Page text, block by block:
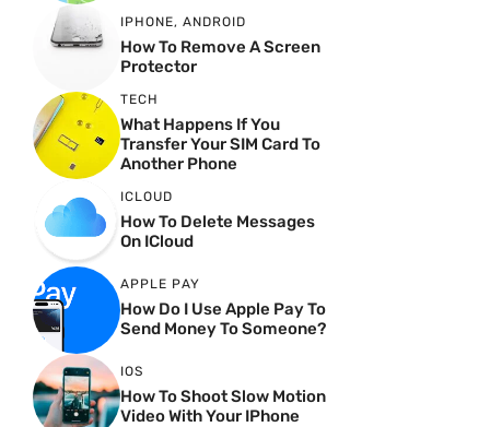
IPHONE, ANDROID
How To Remove A Screen
Protector
TECH
What Happens If You
Transfer Your SIM Card To
Another Phone
ICLOUD
How To Delete Messages
On ICloud
APPLE PAY
How Do I Use Apple Pay To
Send Money To Someone?
IOS
How To Shoot Slow Motion
Video With Your IPhone